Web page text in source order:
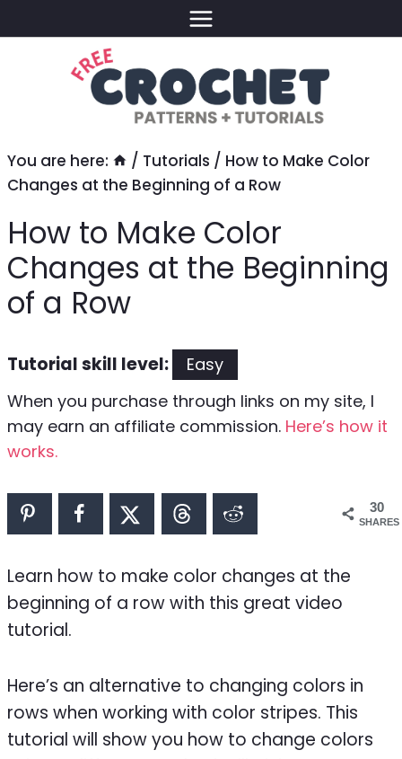
to
You are here: / Tutorials / How to Make Color
Changes at the Beginning of a Row
How to Make Color
Changes at the Beginning
of a Row
Tutorial skill level:
Easy
When you purchase through links on my site, I
may earn an affiliate commission. Here’s how it
works.
30
SHARES
Learn how to make color changes at the
beginning of a row with this great video
tutorial.
Here’s an alternative to changing colors in
rows when working with color stripes. This
tutorial will show you how to change colors